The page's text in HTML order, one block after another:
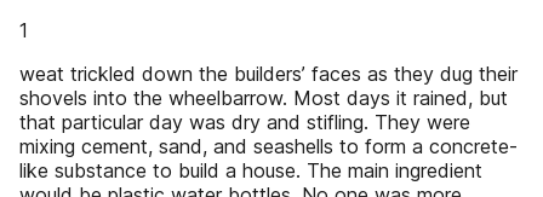
1
weat trickled down the builders’ faces as they dug their
shovels into the wheelbarrow. Most days it rained, but
that particular day was dry and stifling. They were
mixing cement, sand, and seashells to form a concrete-
like substance to build a house. The main ingredient